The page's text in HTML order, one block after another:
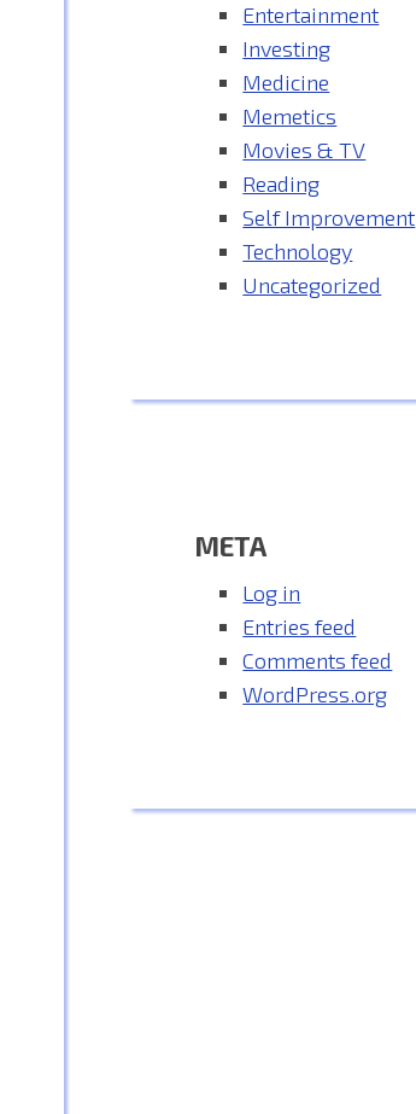
Entertainment
Investing
Medicine
Memetics
Movies & TV
Reading
Self Improvement
Technology
Uncategorized
META
Log in
Entries feed
Comments feed
WordPress.org